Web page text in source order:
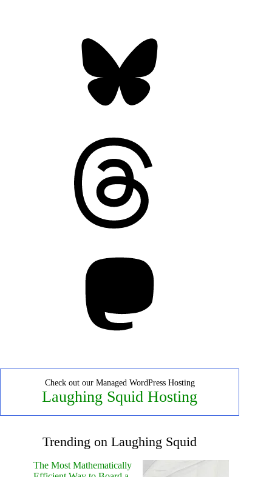
Check out our Managed WordPress Hosting
Laughing Squid Hosting
Trending on Laughing Squid
The Most Mathematically